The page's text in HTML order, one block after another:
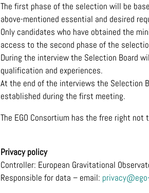
The first phase of the selection will be
above-mentioned essential and desired
Only candidates who have obtained the
access to the second phase of the
During the interview the Selection Board
qualification and experiences.
At the end of the interviews the Selection
established during the first meeting.
The EGO Consortium has the free right
Privacy policy
Controller: European Gravitational
Responsible for data – email: